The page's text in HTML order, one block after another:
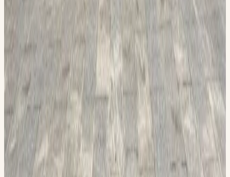
Join us at our Permian Basin Honor Flight display on June
13 to learn more about how we honor veterans who served
from 1941-1975, which includes WWII, the Korean War, and
the Vietnam War, with a trip of a lifetime to Washington, D.C.,
to see the memorials built in their honor. The trip is expense
free for 3 days and 2 nights for the veterans. We will have
military plaques, crosses, coins, and more to sell. Supplies to
make cards for veterans will be available. The Honor Flight
will also have an exhibit at the Midland County History
Museum, located at 200 N Main Street
Read more
View on Calendar